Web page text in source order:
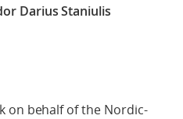
Darius Staniulis
on behalf of the Nordic-